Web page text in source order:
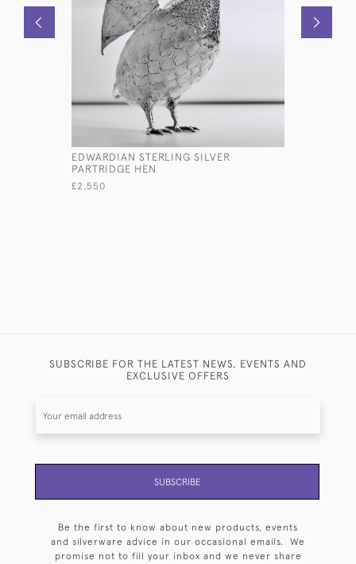
EDWARDIAN STERLING SILVER
PARTRIDGE HEN
£2,550
SUBSCRIBE FOR THE LATEST NEWS, EVENTS AND
EXCLUSIVE OFFERS
SUBSCRIBE
Be the first to know about new products, events
and silverware advice in our occasional emails. We
promise not to fill your inbox and we never share